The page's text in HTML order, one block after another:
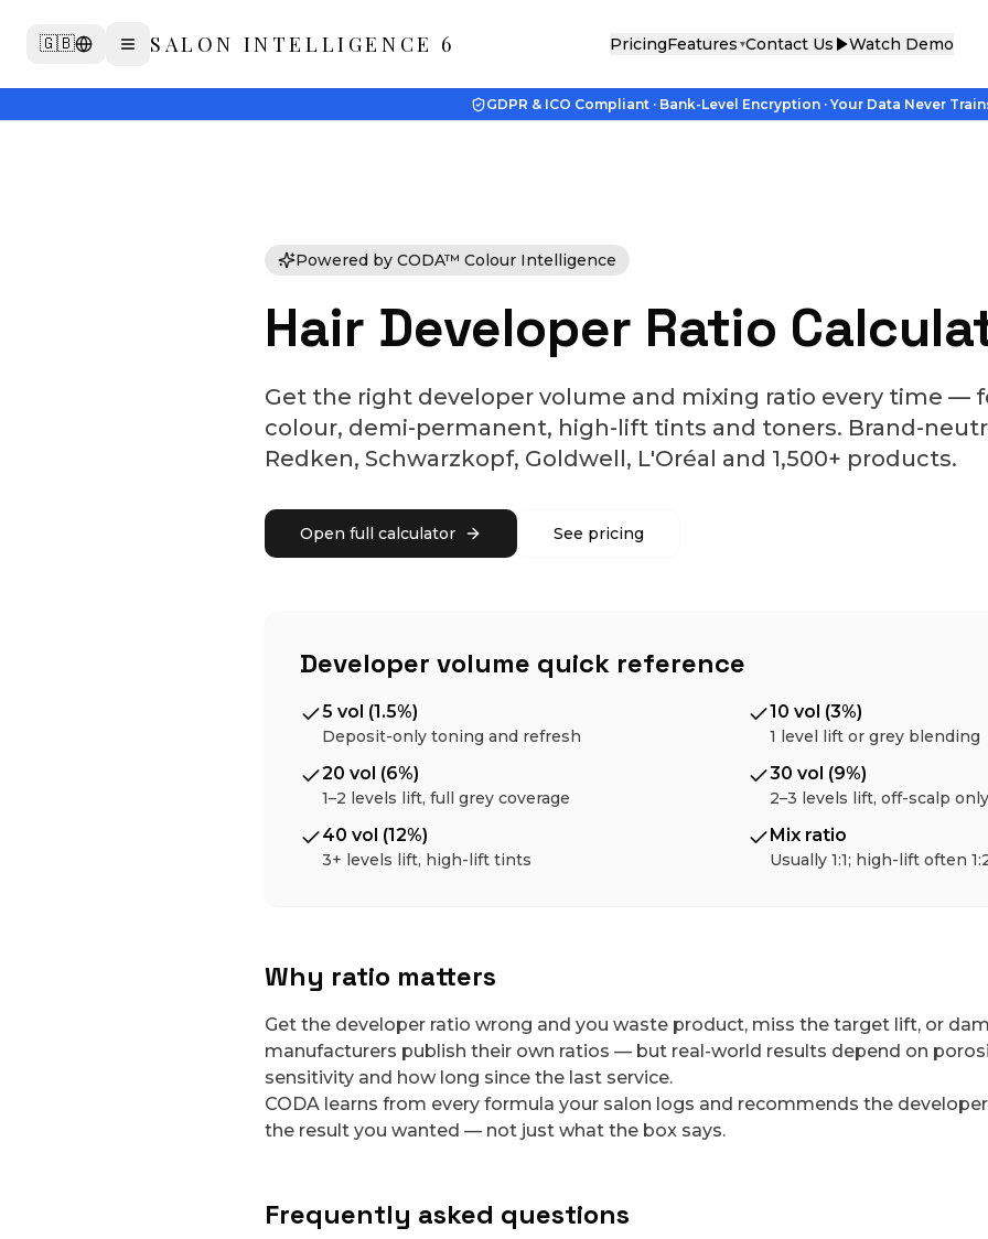
🇬🇧 SALON INTELLIGENCE 6 PricingFeatures ▾Contact Us Watch Demo
GDPR & ICO Compliant · Bank-Level Encryption · Your Data Never
Powered by CODA™ Colour Intelligence
Hair Developer Ratio
Get the right developer volume and mixing ratio every time —
colour, demi-permanent, high-lift tints and toners. Brand-
Redken, Schwarzkopf, Goldwell, L'Oréal and 1,500+ products.
Open full calculator See pricing
Developer volume quick reference
5 vol (1.5%)
Deposit-only toning and refresh
10 vol (3%)
1 level lift or grey blending
20 vol (6%)
1–2 levels lift, full grey coverage
30 vol (9%)
2–3 levels lift, off-scalp only
40 vol (12%)
3+ levels lift, high-lift tints
Mix ratio
Usually 1:1; high-lift often
Why ratio matters
Get the developer ratio wrong and you waste product, miss the target lift, or
manufacturers publish their own ratios — but real-world results depend on
sensitivity and how long since the last service.
CODA learns from every formula your salon logs and recommends the
the result you wanted — not just what the box says.
Frequently asked questions